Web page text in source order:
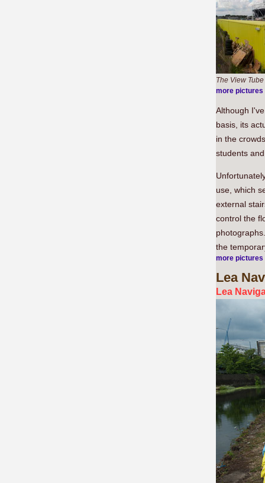
The View
more pictures
Although
basis, its
in the
students
use, which
external
control the
the
more pictures
Lea
Lea